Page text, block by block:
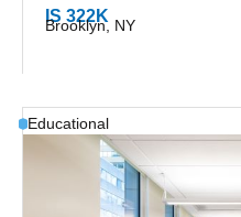
IS 322K
Brooklyn, NY
Educational